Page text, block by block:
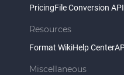
PricingFile Conversion API
Resources
Format WikiHelp Center
Miscellaneous